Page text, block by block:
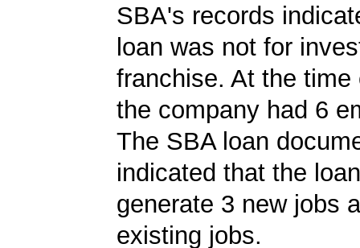
SBA's records
loan was not for
franchise. At the time
the company had 6
The SBA loan
indicated that the
generate 3 new jobs
existing jobs.